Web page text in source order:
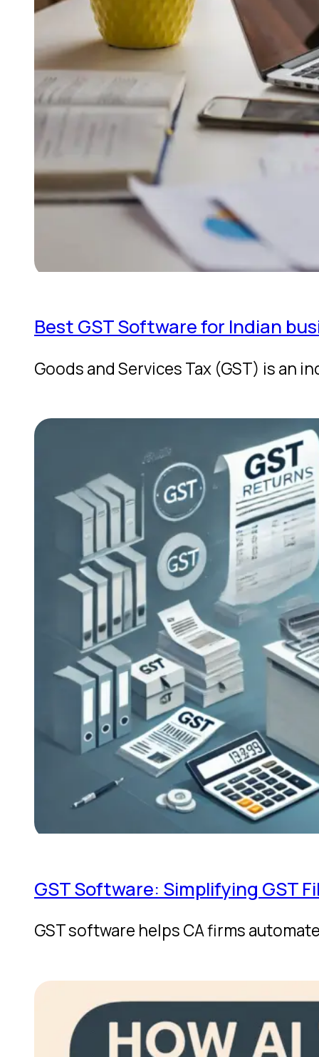
Best GST Software for Indian
Goods and Services Tax (GST) is an
GST Software: Simplifying GST
GST software helps CA firms